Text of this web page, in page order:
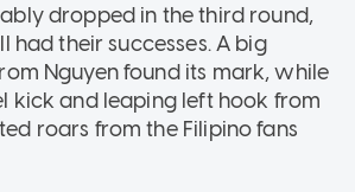
dropped in the third round,
had their successes. A big
Nguyen found its mark, while
kick and leaping left hook from
roars from the Filipino fans